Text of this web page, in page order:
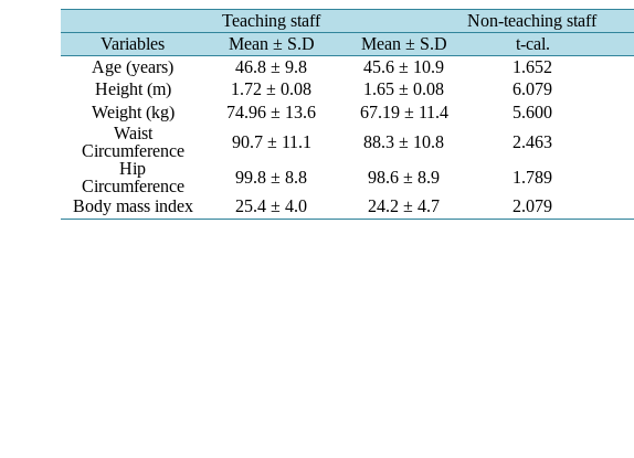
Teaching staff
Non-teaching staff
Variables
Mean ± S.D Mean ± S.D t-cal.
Age (years)
46.8 ± 9.8 45.6 ± 10.9 1.652
Height (m)
1.72 ± 0.08 1.65 ± 0.08 6.079
Weight (kg) 74.96 ± 13.6 67.19 ± 11.4 5.600
Waist
Circumference
90.7 ± 11.1 88.3 ± 10.8 2.463
Hip
Circumference
99.8 ± 8.8 98.6 ± 8.9 1.789
Body mass index
25.4 ± 4.0 24.2 ± 4.7 2.079